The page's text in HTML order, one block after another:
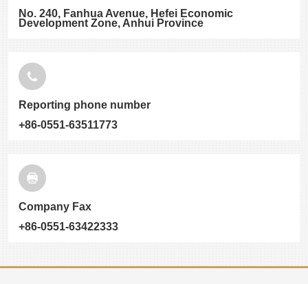
No. 240, Fanhua Avenue, Hefei Economic
Development Zone, Anhui Province
Reporting phone number
+86-0551-63511773
Company Fax
+86-0551-63422333